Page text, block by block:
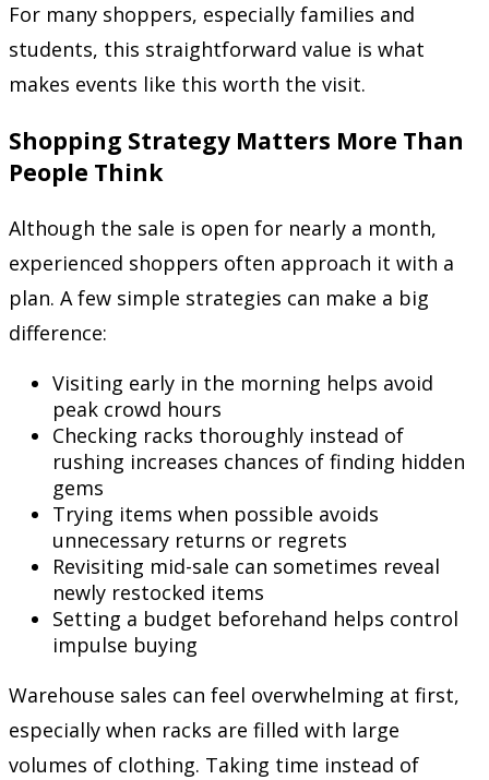
For many shoppers, especially families and
students, this straightforward value is what
makes events like this worth the visit.
Shopping Strategy Matters More Than
People Think
Although the sale is open for nearly a month,
experienced shoppers often approach it with a
plan. A few simple strategies can make a big
difference:
Visiting early in the morning helps avoid
peak crowd hours
Checking racks thoroughly instead of
rushing increases chances of finding hidden
gems
Trying items when possible avoids
unnecessary returns or regrets
Revisiting mid-sale can sometimes reveal
newly restocked items
Setting a budget beforehand helps control
impulse buying
Warehouse sales can feel overwhelming at first,
especially when racks are filled with large
volumes of clothing. Taking time instead of